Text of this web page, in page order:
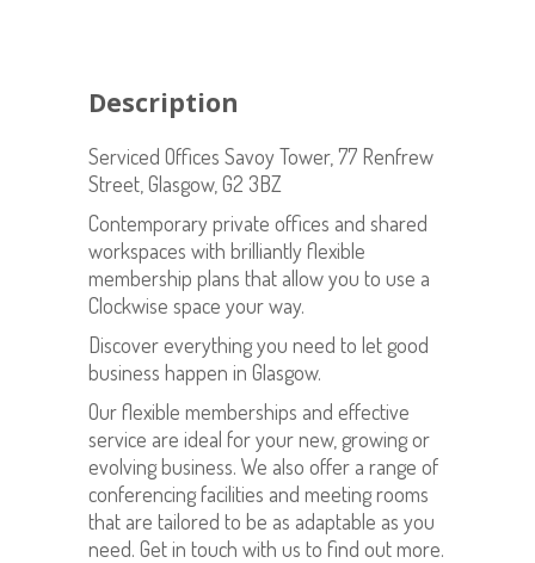
Description
Serviced Offices Savoy Tower, 77 Renfrew
Street, Glasgow, G2 3BZ
Contemporary private offices and shared
workspaces with brilliantly flexible
membership plans that allow you to use a
Clockwise space your way.
Discover everything you need to let good
business happen in Glasgow.
Our flexible memberships and effective
service are ideal for your new, growing or
evolving business. We also offer a range of
conferencing facilities and meeting rooms
that are tailored to be as adaptable as you
need. Get in touch with us to find out more.